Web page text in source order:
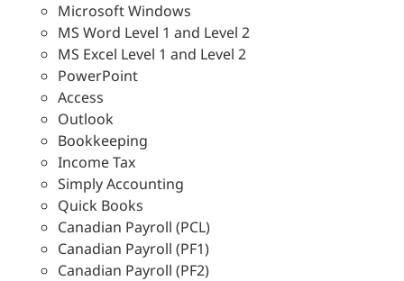
Microsoft Windows
MS Word Level 1 and Level 2
MS Excel Level 1 and Level 2
PowerPoint
Access
Outlook
Bookkeeping
Income Tax
Simply Accounting
Quick Books
Canadian Payroll (PCL)
Canadian Payroll (PF1)
Canadian Payroll (PF2)